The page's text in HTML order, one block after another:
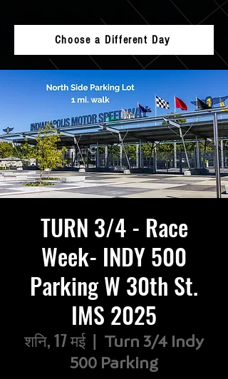
Choose a Different Day
TURN 3/4 - Race
Week- INDY 500
Parking W 30th St.
IMS 2025
शनि, 17 मई
  |
Turn 3/4 Indy
500 Parking